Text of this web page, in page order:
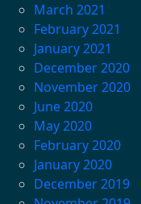
March 2021
February 2021
January 2021
December 2020
November 2020
June 2020
May 2020
February 2020
January 2020
December 2019